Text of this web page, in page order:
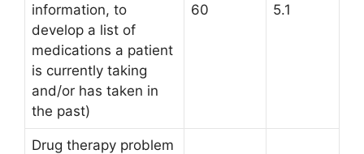
information, to
develop a list of
medications a patient
is currently taking
and/or has taken in
the past)
60 5.1
Drug therapy problem